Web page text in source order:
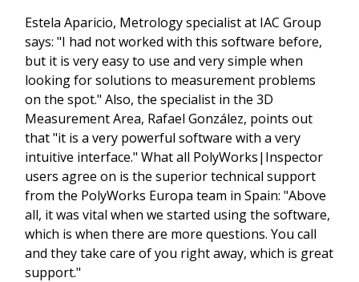
Estela Aparicio, Metrology specialist at IAC Group
says: "I had not worked with this software before,
but it is very easy to use and very simple when
looking for solutions to measurement problems
on the spot." Also, the specialist in the 3D
Measurement Area, Rafael González, points out
that "it is a very powerful software with a very
intuitive interface." What all PolyWorks|Inspector
users agree on is the superior technical support
from the PolyWorks Europa team in Spain: "Above
all, it was vital when we started using the software,
which is when there are more questions. You call
and they take care of you right away, which is great
support."